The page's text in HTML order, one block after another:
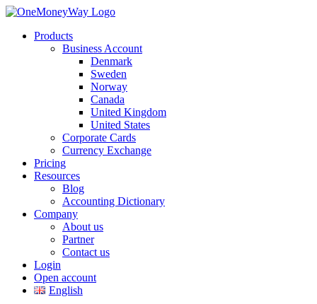
Products
Business Account
Denmark
Sweden
Norway
Canada
United Kingdom
United States
Corporate Cards
Currency Exchange
Pricing
Resources
Blog
Accounting Dictionary
Company
About us
Partner
Contact us
Login
Open account
English